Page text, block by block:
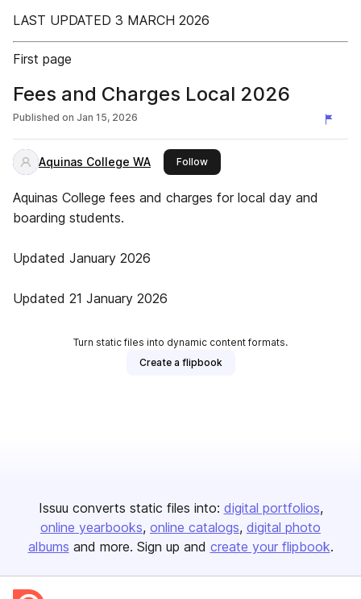
LAST UPDATED 3 MARCH 2026‌
First page
Fees and Charges Local 2026
Published on Jan 15, 2026
Aquinas College WA Followthis publisher
Aquinas College fees and charges for local day and
boarding students.
Updated January 2026
Updated 21 January 2026
Turn static files into dynamic content formats.
Create a flipbook
Issuu converts static files into: digital portfolios
online yearbooks online catalogs digital photo
albums and more. Sign up and create your flipbook.